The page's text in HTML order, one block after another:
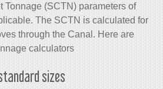
cargo, Suez Canal Net Tonnage
standard sizes are applicable. The
the time the vessel moves through the
examples of SCTN tonnage
Dry-bulk – SCNT for standard sizes